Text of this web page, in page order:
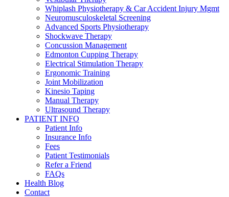
Whiplash Physiotherapy & Car Accident Injury Mgmt
Neuromusculoskeletal Screening
Advanced Sports Physiotherapy
Shockwave Therapy
Concussion Management
Edmonton Cupping Therapy
Electrical Stimulation Therapy
Ergonomic Training
Joint Mobilization
Kinesio Taping
Manual Therapy
Ultrasound Therapy
PATIENT INFO
Patient Info
Insurance Info
Fees
Patient Testimonials
Refer a Friend
FAQs
Health Blog
Contact